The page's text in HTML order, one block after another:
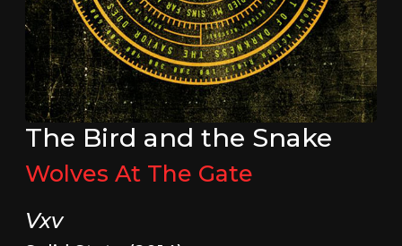
The Bird and the Snake
Wolves At The Gate
Vxv